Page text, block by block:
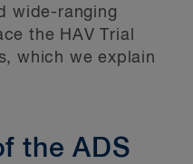
wide-ranging
the HAV Trial
which we explain
the ADS